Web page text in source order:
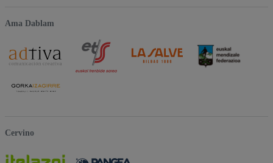
Ama Dablam
Cervino